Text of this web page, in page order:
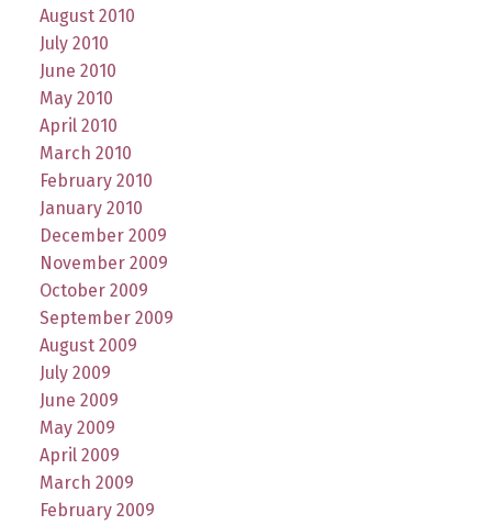
August 2010
July 2010
June 2010
May 2010
April 2010
March 2010
February 2010
January 2010
December 2009
November 2009
October 2009
September 2009
August 2009
July 2009
June 2009
May 2009
April 2009
March 2009
February 2009